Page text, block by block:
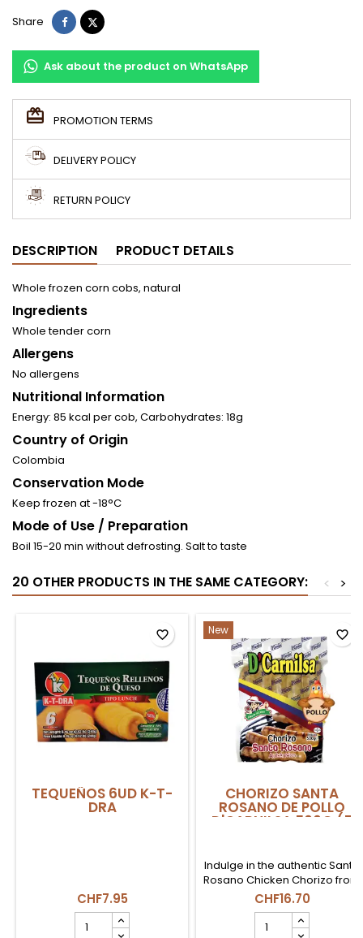
Share ShareTweet
Ask about the product on WhatsApp
PROMOTION TERMS
DELIVERY POLICY
RETURN POLICY
DESCRIPTION PRODUCT DETAILS
Whole frozen corn cobs, natural
Ingredients
Whole tender corn
Allergens
No allergens
Nutritional Information
Energy: 85 kcal per cob, Carbohydrates: 18g
Country of Origin
Colombia
Conservation Mode
Keep frozen at -18°C
Mode of Use / Preparation
Boil 15-20 min without defrosting. Salt to taste
20 OTHER PRODUCTS IN THE SAME CATEGORY: >
<
TEQUEÑOS 6UD K-T-
DRA
CHF7.95
TEQUEÑOS
6UD
favorite_border New
CHORIZO SANTA
ROSANO DE POLLO
D'CARNILSA 500G (5
Indulge in the authentic Santa
Rosano Chicken Chorizo from
D'Carnilsa, a taste that
transports you to Colombia!
Made with high-quality
CHF16.70
CHORIZO
SANTA
favorite_border